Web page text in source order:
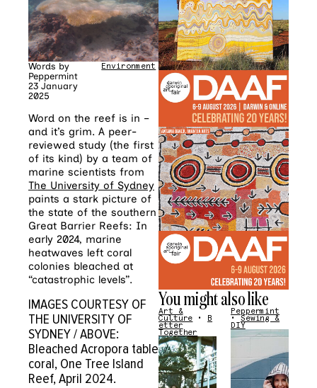
Words by
Peppermint
23 January
2025
Environment
Word on the reef is in –
and it’s grim. A peer-
reviewed study (the first
of its kind) by a team of
marine scientists from
The University of Sydney
paints a stark picture of
the state of the southern
Great Barrier Reefs: In
early 2024, marine
heatwaves left coral
colonies bleached at
“catastrophic levels”.
IMAGES COURTESY OF
THE UNIVERSITY OF
SYDNEY / ABOVE:
Bleached Acropora table
coral, One Tree Island
Reef, April 2024.
You might also like
Art &
Culture • B
etter
Together
Peppermint
•Sewing &
DIY